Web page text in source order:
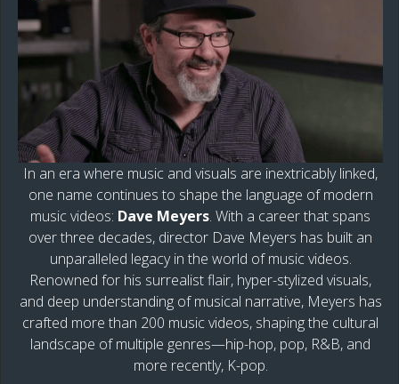
In an era where music and visuals are inextricably linked,
one name continues to shape the language of modern
music videos: Dave Meyers. With a career that spans
over three decades, director Dave Meyers has built an
unparalleled legacy in the world of music videos.
Renowned for his surrealist flair, hyper-stylized visuals,
and deep understanding of musical narrative, Meyers has
crafted more than 200 music videos, shaping the cultural
landscape of multiple genres—hip-hop, pop, R&B, and
more recently, K-pop.